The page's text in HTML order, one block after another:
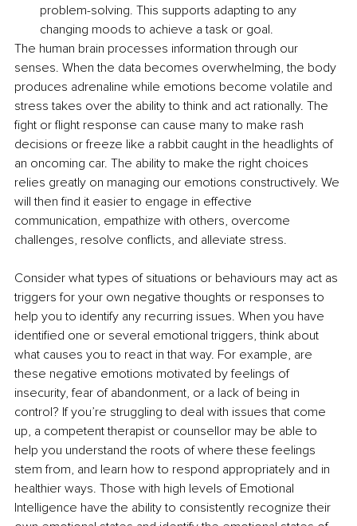
problem-solving. This supports adapting to any
changing moods to achieve a task or goal.
The human brain processes information through our
senses. When the data becomes overwhelming, the body
produces adrenaline while emotions become volatile and
stress takes over the ability to think and act rationally. The
fight or flight response can cause many to make rash
decisions or freeze like a rabbit caught in the headlights of
an oncoming car. The ability to make the right choices
relies greatly on managing our emotions constructively. We
will then find it easier to engage in effective
communication, empathize with others, overcome
challenges, resolve conflicts, and alleviate stress.
Consider what types of situations or behaviours may act as
triggers for your own negative thoughts or responses to
help you to identify any recurring issues. When you have
identified one or several emotional triggers, think about
what causes you to react in that way. For example, are
these negative emotions motivated by feelings of
insecurity, fear of abandonment, or a lack of being in
control? If you’re struggling to deal with issues that come
up, a competent therapist or counsellor may be able to
help you understand the roots of where these feelings
stem from, and learn how to respond appropriately and in
healthier ways. Those with high levels of Emotional
Intelligence have the ability to consistently recognize their